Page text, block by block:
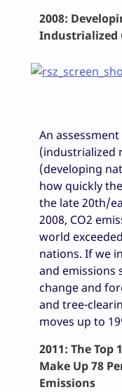
2008:
Industrialized
An assessment
(industrialized
(developing
how quickly
the late 20th/
2008, CO2
world
nations. If we
and emissions
change and
and tree-
moves up to
2011: The
Make Up 78
Emissions